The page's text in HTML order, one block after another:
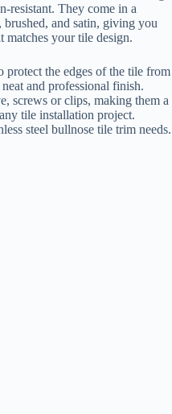
resistant. They come in a
and satin, giving you
matches your tile design.
protect the edges of the tile from
and professional finish.
screws or clips, making them a
tile installation project.
steel bullnose tile trim needs.